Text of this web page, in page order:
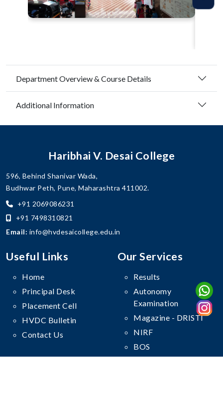
Department Overview & Course Details
Additional Information
Haribhai V. Desai College
596, Behind Shanivar Wada,
Budhwar Peth, Pune, Maharashtra 411002.
+91 2069086231
+91 7498310821
Email: info@hvdesaicollege.edu.in
Useful Links
Home
Principal Desk
Placement Cell
HVDC Bulletin
Contact Us
Our Services
Results
Autonomy
Examination
Magazine - DRISTI
NIRF
BOS